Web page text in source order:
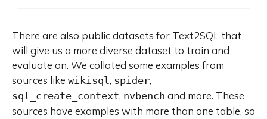
driven research and development,
all Qwen3 models are publicly
accessible under Apache 2.0.
There are also public datasets for Text2SQL that
will give us a more diverse dataset to train and
evaluate on. We collated some examples from
sources like wikisql, spider,
sql_create_context, nvbench and more. These
sources have examples with more than one table, so